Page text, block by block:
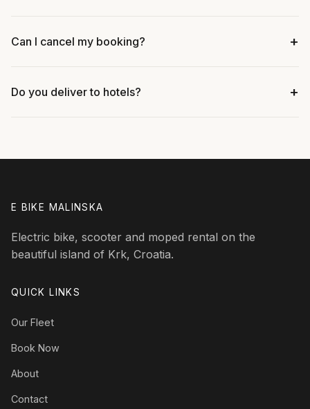
Can I cancel my booking? +
Do you deliver to hotels? +
E BIKE MALINSKA
Electric bike, scooter and moped rental on the
beautiful island of Krk, Croatia.
QUICK LINKS
Our Fleet
Book Now
About
Contact